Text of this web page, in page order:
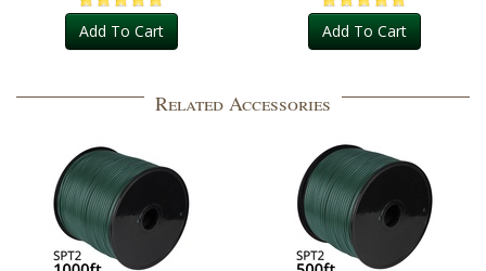
Add To Cart Add To Cart
Related Accessories